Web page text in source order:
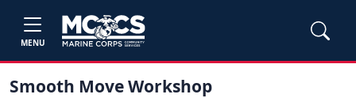
MENU
Smooth Move Workshop